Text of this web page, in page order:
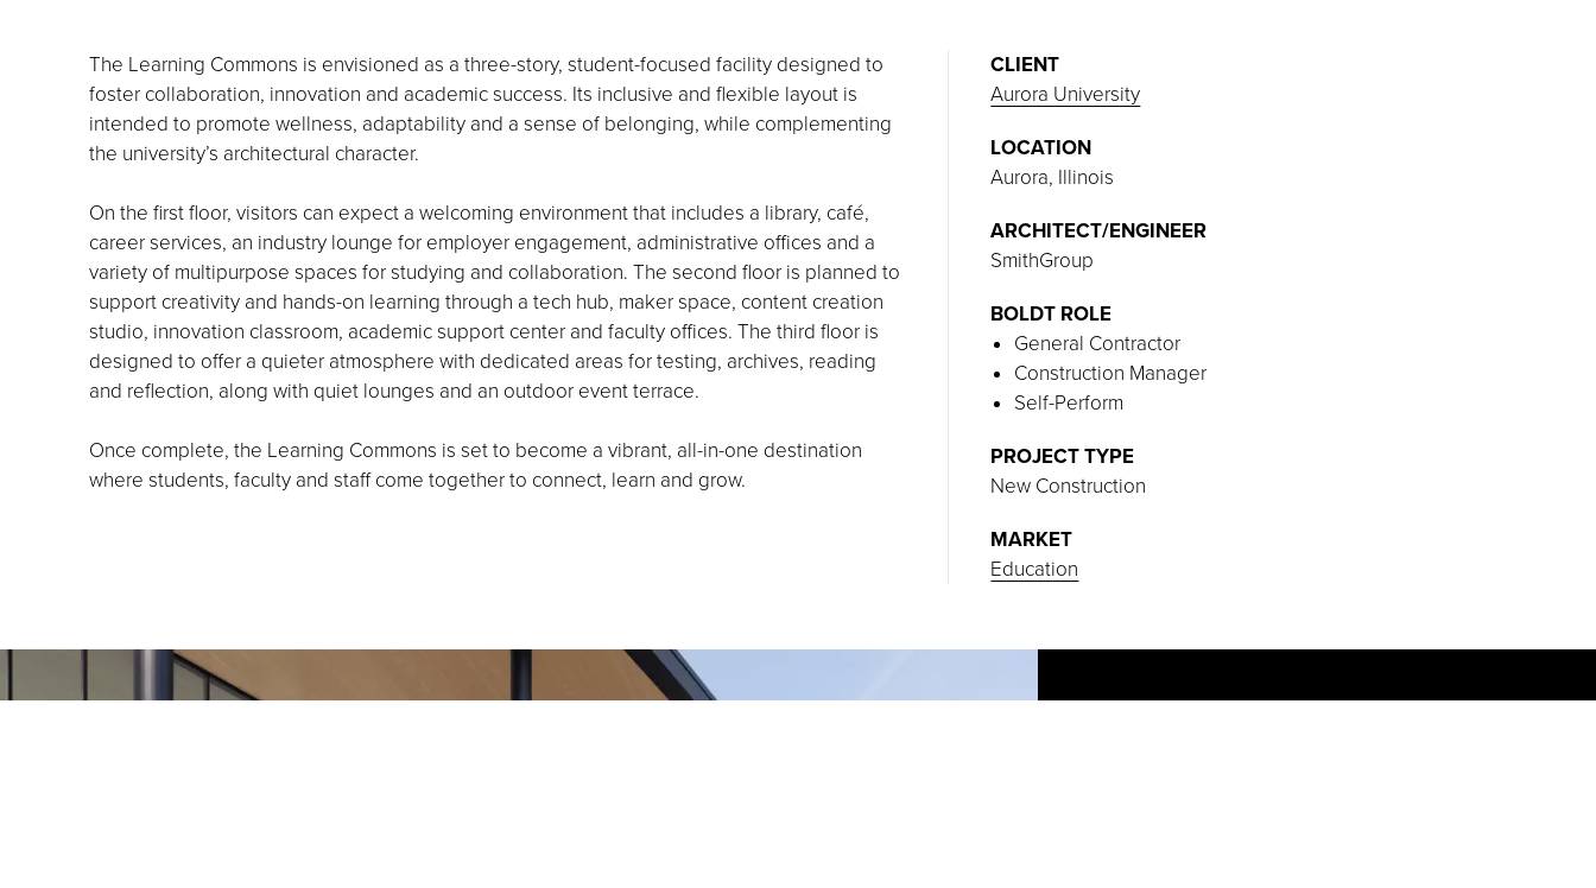
The Learning Commons is envisioned as a three-story, student-focused facility designed to
foster collaboration, innovation and academic success. Its inclusive and flexible layout is
intended to promote wellness, adaptability and a sense of belonging, while complementing
the university’s architectural character.
On the first floor, visitors can expect a welcoming environment that includes a library, café,
career services, an industry lounge for employer engagement, administrative offices and a
variety of multipurpose spaces for studying and collaboration. The second floor is planned to
support creativity and hands-on learning through a tech hub, maker space, content creation
studio, innovation classroom, academic support center and faculty offices. The third floor is
designed to offer a quieter atmosphere with dedicated areas for testing, archives, reading
and reflection, along with quiet lounges and an outdoor event terrace.
Once complete, the Learning Commons is set to become a vibrant, all-in-one destination
where students, faculty and staff come together to connect, learn and grow.
CLIENT
Aurora University
LOCATION
Aurora, Illinois
ARCHITECT/ENGINEER
SmithGroup
BOLDT ROLE
General Contractor
Construction Manager
Self-Perform
PROJECT TYPE
New Construction
MARKET
Education